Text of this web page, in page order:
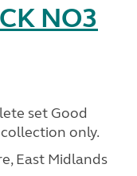
NO3
set Good
only.
East Midlands